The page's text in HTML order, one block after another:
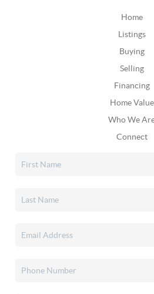
Home
Listings
Buying
Selling
Financing
Home Value
Who We
Connect